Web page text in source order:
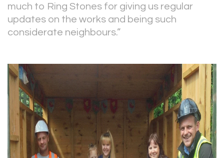
much to Ring Stones for giving us regular
updates on the works and being such
considerate neighbours.”